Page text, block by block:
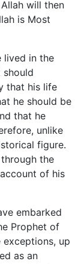
will then
is Most
lived in the
that his life
he should be
that he
unlike
figure.
the
of his
embarked
Prophet of
up
as an